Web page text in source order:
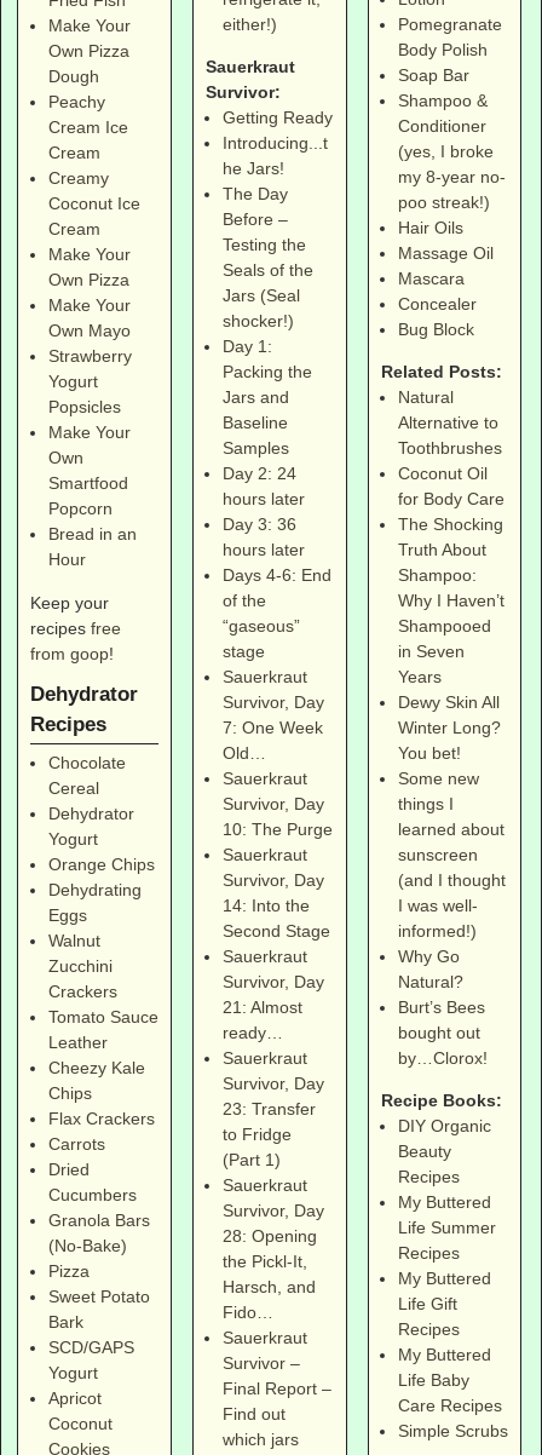
Make Your
Own Pizza
Dough
Peachy
Cream Ice
Cream
Creamy
Coconut Ice
Cream
Make Your
Own Pizza
Make Your
Own Mayo
Strawberry
Yogurt
Popsicles
Make Your
Own
Smartfood
Popcorn
Bread in an
Hour
Keep your
recipesfree
from goop!
Dehydrator
Recipes
Chocolate
Cereal
Dehydrator
Yogurt
Orange Chips
Dehydrating
Eggs
Walnut
Zucchini
Crackers
Tomato Sauce
Leather
Cheezy Kale
Chips
Flax Crackers
Carrots
Dried
Cucumbers
Granola Bars
(No-Bake)
Pizza
Sweet Potato
Bark
SCD/GAPS
Yogurt
Apricot
Coconut
Cookies
either!)
Sauerkraut
Survivor:
Getting Ready
Introducing...t
he Jars!
The Day
Before –
Testing the
Seals of the
Jars (Seal
shocker!)
Day 1:
Packing the
Jars and
Baseline
Samples
Day 2: 24
hours later
Day 3: 36
hours later
Days 4-6: End
of the
“gaseous”
stage
Sauerkraut
Survivor, Day
7: One Week
Old…
Sauerkraut
Survivor, Day
10: The Purge
Sauerkraut
Survivor, Day
14: Into the
Second Stage
Sauerkraut
Survivor, Day
21: Almost
ready…
Sauerkraut
Survivor, Day
23: Transfer
to Fridge
(Part 1)
Sauerkraut
Survivor, Day
28: Opening
the Pickl-It,
Harsch, and
Fido…
Sauerkraut
Survivor –
Final Report –
Find out
which jars
Pomegranate
Body Polish
Soap Bar
Shampoo &
Conditioner
(yes, I broke
my 8-year no-
poo streak!)
Hair Oils
Massage Oil
Mascara
Concealer
Bug Block
Related Posts:
Natural
Alternative to
Toothbrushes
Coconut Oil
for Body Care
The Shocking
Truth About
Shampoo:
Why I Haven’t
Shampooed
in Seven
Years
Dewy Skin All
Winter Long?
You bet!
Some new
things I
learned about
sunscreen
(and I thought
I was well-
informed!)
Why Go
Natural?
Burt’s Bees
bought out
by…Clorox!
Recipe Books:
DIY Organic
Beauty
Recipes
My Buttered
Life Summer
Recipes
My Buttered
Life Gift
Recipes
My Buttered
Life Baby
Care Recipes
Simple Scrubs